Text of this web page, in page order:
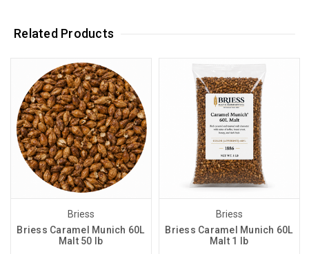
Related Products
Briess
Briess Caramel Munich 60L
Malt 50 lb
Briess
Briess Caramel Munich 60L
Malt 1 lb